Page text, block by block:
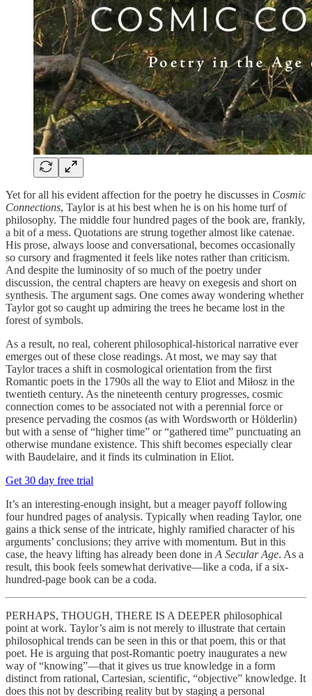
Yet for all his evident affection for the poetry he discusses in Cosmic
Connections, Taylor is at his best when he is on his home turf of
philosophy. The middle four hundred pages of the book are, frankly,
a bit of a mess. Quotations are strung together almost like catenae.
His prose, always loose and conversational, becomes occasionally
so cursory and fragmented it feels like notes rather than criticism.
And despite the luminosity of so much of the poetry under
discussion, the central chapters are heavy on exegesis and short on
synthesis. The argument sags. One comes away wondering whether
Taylor got so caught up admiring the trees he became lost in the
forest of symbols.
As a result, no real, coherent philosophical-historical narrative ever
emerges out of these close readings. At most, we may say that
Taylor traces a shift in cosmological orientation from the first
Romantic poets in the 1790s all the way to Eliot and Miłosz in the
twentieth century. As the nineteenth century progresses, cosmic
connection comes to be associated not with a perennial force or
presence pervading the cosmos (as with Wordsworth or Hölderlin)
but with a sense of “higher time” or “gathered time” punctuating an
otherwise mundane existence. This shift becomes especially clear
with Baudelaire, and it finds its culmination in Eliot.
Get 30 day free trial
It’s an interesting-enough insight, but a meager payoff following
four hundred pages of analysis. Typically when reading Taylor, one
gains a thick sense of the intricate, highly ramified character of his
arguments’ conclusions; they arrive with momentum. But in this
case, the heavy lifting has already been done in A Secular Age. As a
result, this book feels somewhat derivative—like a coda, if a six-
hundred-page book can be a coda.
PERHAPS, THOUGH, THERE IS A DEEPER philosophical
point at work. Taylor’s aim is not merely to illustrate that certain
philosophical trends can be seen in this or that poem, this or that
poet. He is arguing that post-Romantic poetry inaugurates a new
way of “knowing”—that it gives us true knowledge in a form
distinct from rational, Cartesian, scientific, “objective” knowledge. It
does this not by describing reality but by staging a personal